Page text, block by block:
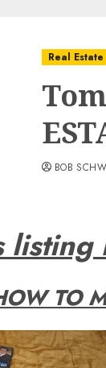
Real Estate
BOB
listing
TO